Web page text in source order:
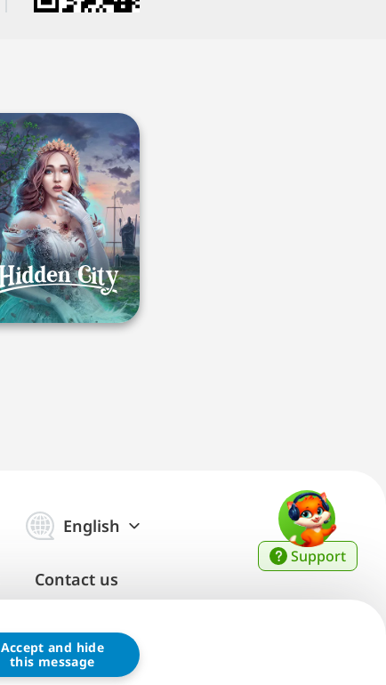
English
Contact us
Support
Accept and hide
this message